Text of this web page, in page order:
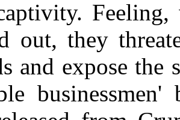
Feeling,
out, they
and expose the